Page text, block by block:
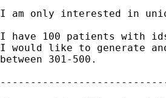
I am only interested in
I have 100 patients with
I would like to generate
between 301-500.